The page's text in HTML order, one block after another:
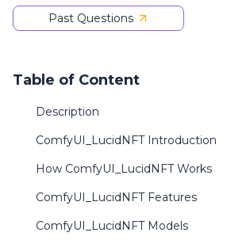
Past Questions
Table of Content
Description
ComfyUI_LucidNFT Introduction
How ComfyUI_LucidNFT Works
ComfyUI_LucidNFT Features
ComfyUI_LucidNFT Models